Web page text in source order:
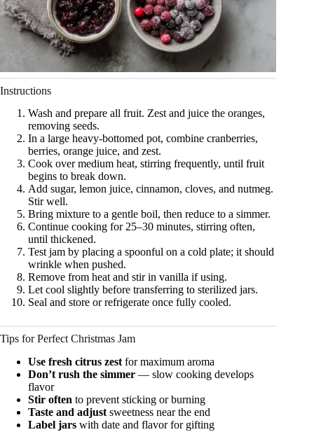
Instructions
Wash and prepare all fruit. Zest and juice the oranges,
removing seeds.
In a large heavy-bottomed pot, combine cranberries,
berries, orange juice, and zest.
Cook over medium heat, stirring frequently, until fruit
begins to break down.
Add sugar, lemon juice, cinnamon, cloves, and nutmeg.
Stir well.
Bring mixture to a gentle boil, then reduce to a simmer.
Continue cooking for 25–30 minutes, stirring often,
until thickened.
Test jam by placing a spoonful on a cold plate; it should
wrinkle when pushed.
Remove from heat and stir in vanilla if using.
Let cool slightly before transferring to sterilized jars.
Seal and store or refrigerate once fully cooled.
Tips for Perfect Christmas Jam
Use fresh citrus zest for maximum aroma
Don’t rush the simmer — slow cooking develops
flavor
Stir often to prevent sticking or burning
Taste and adjust sweetness near the end
Label jars with date and flavor for gifting